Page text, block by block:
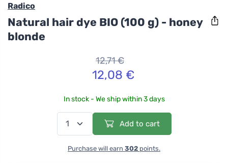
Radico
Natural hair dye BIO (100 g) - honey
blonde
12,71 €
12,08 €
In stock - We ship within 3 days
Add to cart
Purchase will earn 302 points.